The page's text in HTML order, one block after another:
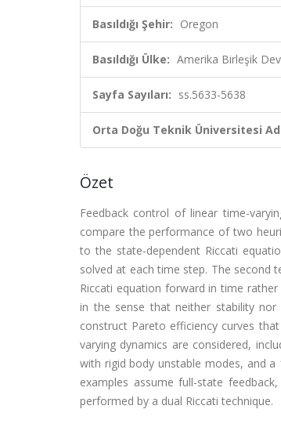
Basıldığı Şehir: Oregon
Basıldığı Ülke: Amerika Birleşik
Sayfa Sayıları: ss.5633-5638
Orta Doğu Teknik Üniversitesi
Özet
Feedback control of linear time-
compare the performance of two
to the state-dependent Riccati
solved at each time step. The second
Riccati equation forward in time
in the sense that neither stability
construct Pareto efficiency curves
varying dynamics are considered,
with rigid body unstable modes, and
examples assume full-state
performed by a dual Riccati technique.